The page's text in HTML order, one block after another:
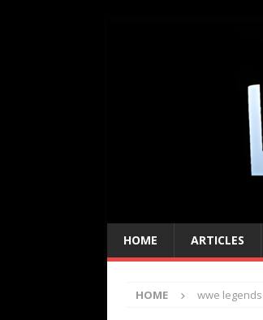
HOME ARTICLES
HOME wwe legends